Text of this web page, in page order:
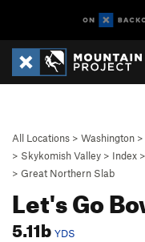
All Locations > Washington >
> Skykomish Valley > Index >
> Great Northern Slab
Let's Go
5.11b YDS